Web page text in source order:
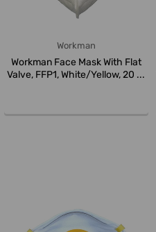
Workman
Workman Face Mask With Flat
Valve, FFP1, White/Yellow, 20 ...